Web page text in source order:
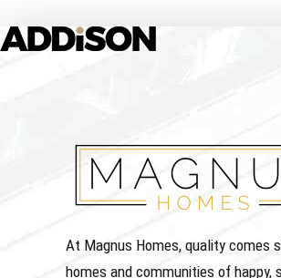
At Magnus Homes, quality comes
homes and communities of